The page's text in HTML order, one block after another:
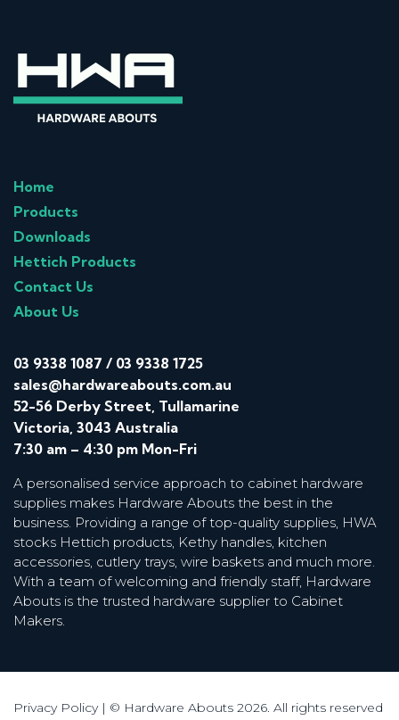
Home
Products
Downloads
Hettich Products
Contact Us
About Us
03 9338 1087 / 03 9338 1725
sales@hardwareabouts.com.au
52-56 Derby Street, Tullamarine
Victoria, 3043 Australia
7:30 am – 4:30 pm Mon-Fri
A personalised service approach to cabinet hardware
supplies makes Hardware Abouts the best in the
business. Providing a range of top-quality supplies, HWA
stocks Hettich products, Kethy handles, kitchen
accessories, cutlery trays, wire baskets and much more.
With a team of welcoming and friendly staff, Hardware
Abouts is the trusted hardware supplier to Cabinet
Makers.
Privacy Policy| © Hardware Abouts 2026. All rights reserved